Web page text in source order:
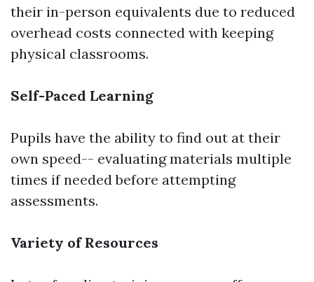
their in-person equivalents due to reduced
overhead costs connected with keeping
physical classrooms.
Self-Paced Learning
Pupils have the ability to find out at their
own speed-- evaluating materials multiple
times if needed before attempting
assessments.
Variety of Resources